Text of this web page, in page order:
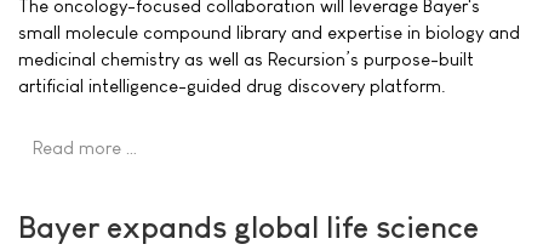
The oncology-focused collaboration will leverage Bayer's
small molecule compound library and expertise in biology and
medicinal chemistry as well as Recursion’s purpose-built
artificial intelligence-guided drug discovery platform.
Read more …
Bayer expands global life science